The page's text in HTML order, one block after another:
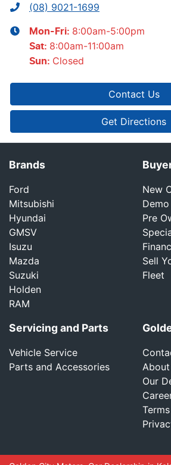
(08) 9021-1699
Mon-Fri: 8:00am-5:00pm
Sat: 8:00am-11:00am
Sun: Closed
Contact Us
Get Directions
Brands
Ford
Mitsubishi
Hyundai
GMSV
Isuzu
Mazda
Suzuki
Holden
RAM
New
Pre
Sell
Fleet
Servicing and Parts
Vehicle Service
Parts and Accessories
Our